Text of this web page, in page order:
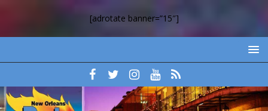
[adrotate banner=”15″]